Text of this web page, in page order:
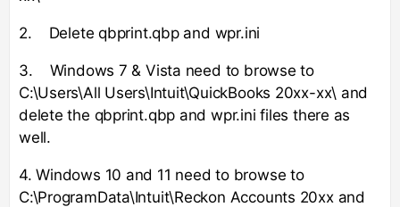
2. Delete qbprint.qbp and wpr.ini
3. Windows 7 & Vista need to browse to
C:\Users\All Users\Intuit\QuickBooks 20xx-xx\ and
delete the qbprint.qbp and wpr.ini files there as
well.
4. Windows 10 and 11 need to browse to
C:\ProgramData\Intuit\Reckon Accounts 20xx and